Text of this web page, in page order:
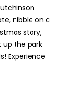
nibble on a
story,
up the park
Experience